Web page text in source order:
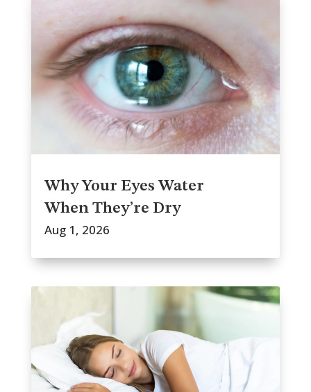
Why Your Eyes Water
When They’re Dry
Aug 1, 2026